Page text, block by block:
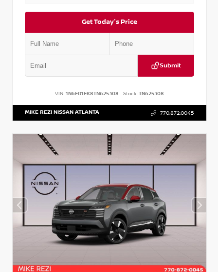
Get Today's Price
Submit
VIN: 1N6ED1EK8TN625308 Stock:TN625308
MIKE REZI NISSAN ATLANTA 770.872.0045